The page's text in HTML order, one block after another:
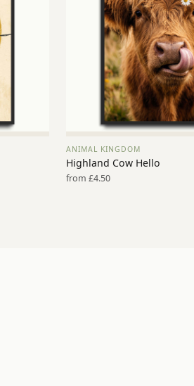
VIEW PRINT →
ANIMAL KINGDOM
Highland Cow Hello
from £4.50